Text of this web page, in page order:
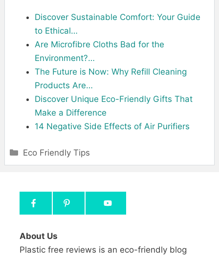
Discover Sustainable Comfort: Your Guide
to Ethical…
Are Microfibre Cloths Bad for the
Environment?…
The Future is Now: Why Refill Cleaning
Products Are…
Discover Unique Eco-Friendly Gifts That
Make a Difference
14 Negative Side Effects of Air Purifiers
Categories
Eco Friendly Tips
About Us
Plastic free reviews is an eco-friendly blog